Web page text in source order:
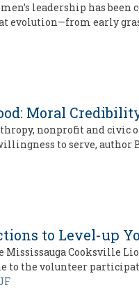
leadership has
evolution—from early
Moral
nonprofit and civic
to serve, author
to Level-up
Mississauga Cooksville
to the volunteer